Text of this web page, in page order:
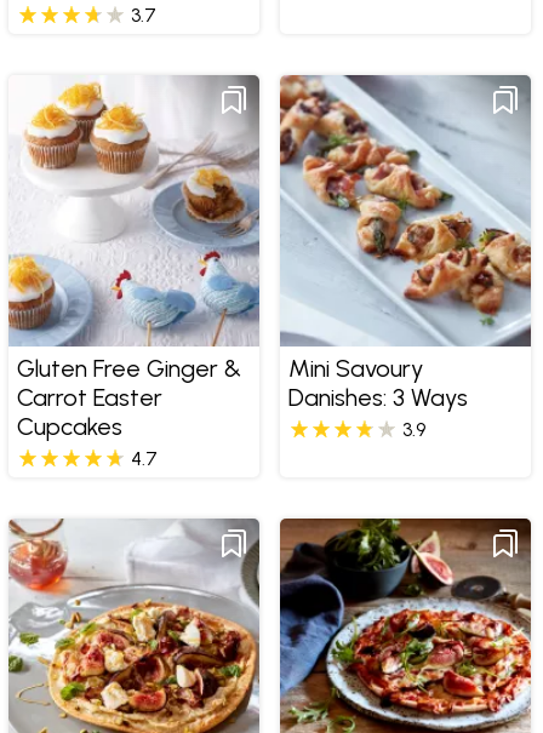
3.7
Gluten Free Ginger &
Carrot Easter
Cupcakes
4.7
Mini Savoury
Danishes: 3 Ways
3.9